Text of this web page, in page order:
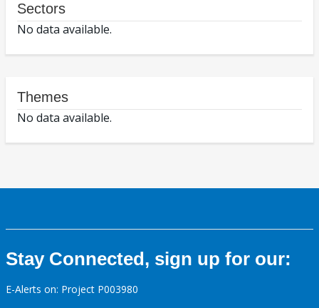
Sectors
No data available.
Themes
No data available.
Stay Connected, sign up for our:
E-Alerts on: Project P003980